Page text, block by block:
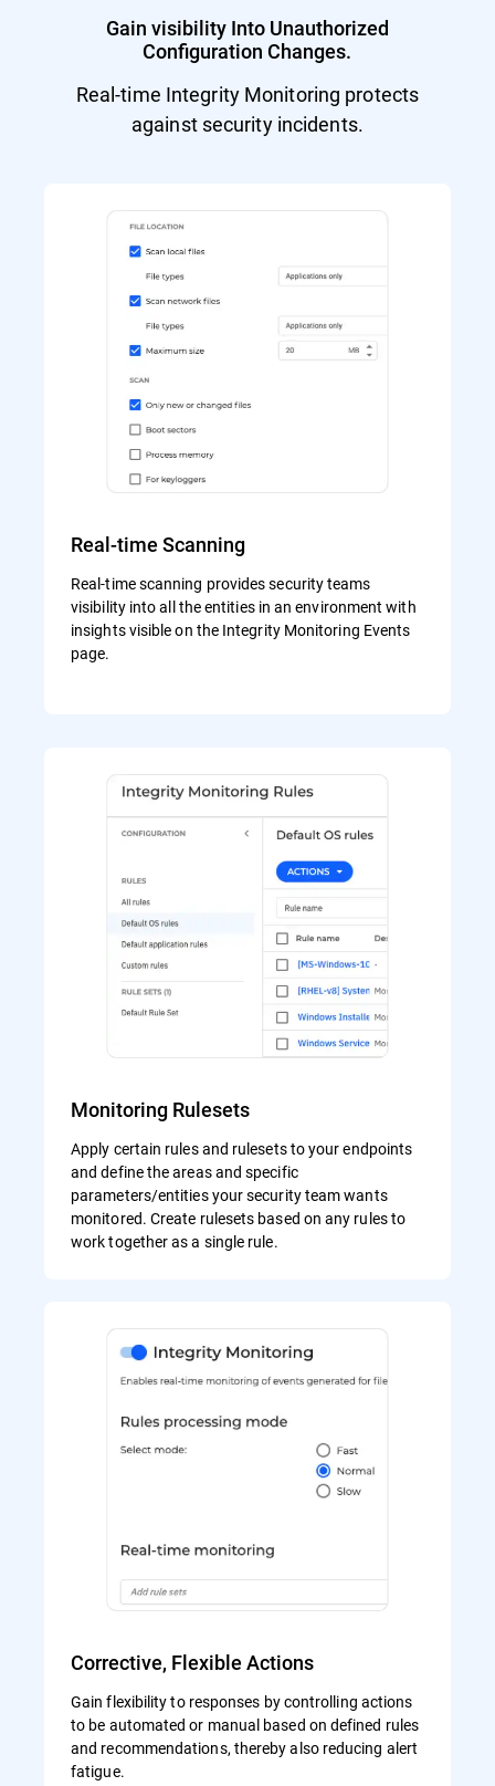
Gain visibility Into Unauthorized
Configuration Changes.
Real-time Integrity Monitoring protects
against security incidents.
Real-time Scanning
Real-time scanning provides security teams
visibility into all the entities in an environment with
insights visible on the Integrity Monitoring Events
page.
Monitoring Rulesets
Apply certain rules and rulesets to your endpoints
and define the areas and specific
parameters/entities your security team wants
monitored. Create rulesets based on any rules to
work together as a single rule.
Corrective, Flexible Actions
Gain flexibility to responses by controlling actions
to be automated or manual based on defined rules
and recommendations, thereby also reducing alert
fatigue.